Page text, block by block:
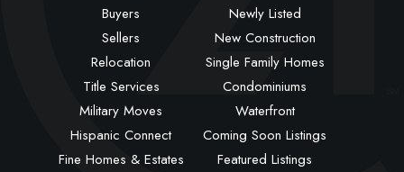
Buyers
Sellers
Relocation
Title Services
Military Moves
Hispanic Connect
Fine Homes & Estates
Newly Listed
New Construction
Single Family Homes
Condominiums
Waterfront
Coming Soon Listings
Featured Listings